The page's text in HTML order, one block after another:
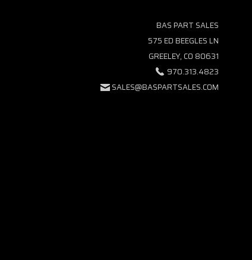
BAS PART SALES
575 ED BEEGLES LN
GREELEY, CO 80631
970.313.4823
SALES@BASPARTSALES.COM